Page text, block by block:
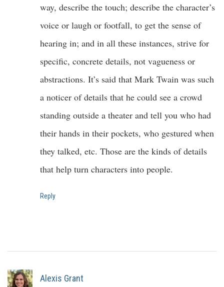
way, describe the touch; describe the character’s
voice or laugh or footfall, to get the sense of
hearing in; and in all these instances, strive for
specific, concrete details, not vagueness or
abstractions. It’s said that Mark Twain was such
a noticer of details that he could see a crowd
standing outside a theater and tell you who had
their hands in their pockets, who gestured when
they talked, etc. Those are the kinds of details
that help turn characters into people.
Reply
Alexis Grant